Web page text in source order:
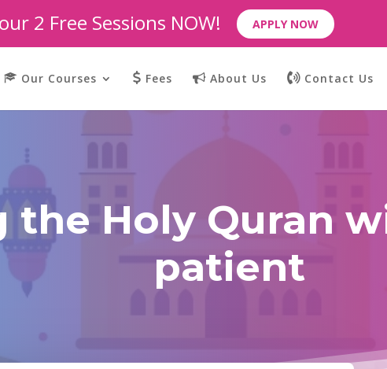
2 Free Sessions NOW! APPLY NOW
Our Courses Fees About Us Contact Us
the Holy Quran
patient